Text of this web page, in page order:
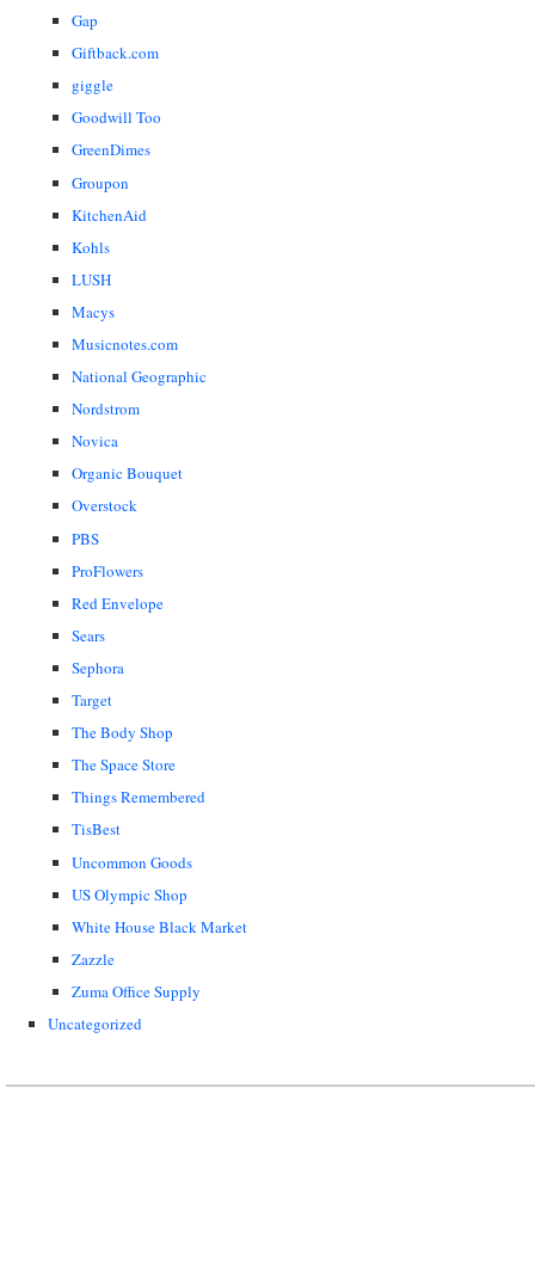
Gap
Giftback.com
giggle
Goodwill Too
GreenDimes
Groupon
KitchenAid
Kohls
LUSH
Macys
Musicnotes.com
National Geographic
Nordstrom
Novica
Organic Bouquet
Overstock
PBS
ProFlowers
Red Envelope
Sears
Sephora
Target
The Body Shop
The Space Store
Things Remembered
TisBest
Uncommon Goods
US Olympic Shop
White House Black Market
Zazzle
Zuma Office Supply
Uncategorized